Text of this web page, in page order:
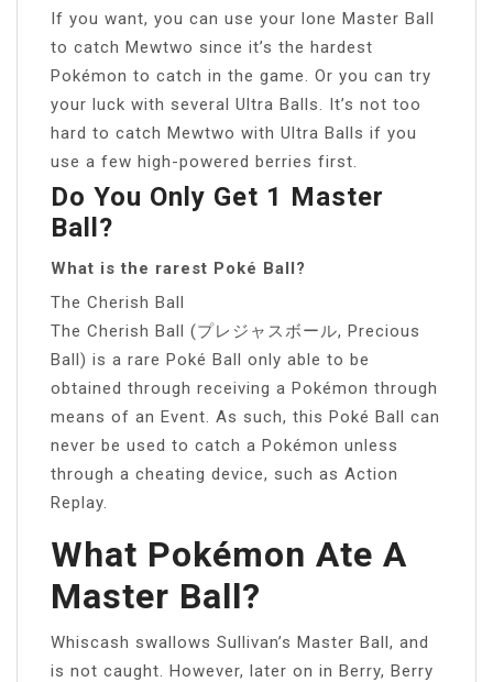
If you want, you can use your lone Master Ball
to catch Mewtwo since it’s the hardest
Pokémon to catch in the game. Or you can try
your luck with several Ultra Balls. It’s not too
hard to catch Mewtwo with Ultra Balls if you
use a few high-powered berries first.
Do You Only Get 1 Master
Ball?
What is the rarest Poké Ball?
The Cherish Ball
The Cherish Ball (プレジャスボール, Precious
Ball) is a rare Poké Ball only able to be
obtained through receiving a Pokémon through
means of an Event. As such, this Poké Ball can
never be used to catch a Pokémon unless
through a cheating device, such as Action
Replay.
What Pokémon Ate A
Master Ball?
Whiscash swallows Sullivan’s Master Ball, and
is not caught. However, later on in Berry, Berry